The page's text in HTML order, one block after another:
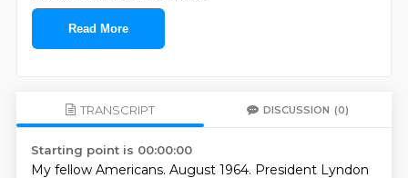
Read More
TRANSCRIPT DISCUSSION (0)
Starting point is 00:00:00
My fellow Americans. August 1964. President Lyndon